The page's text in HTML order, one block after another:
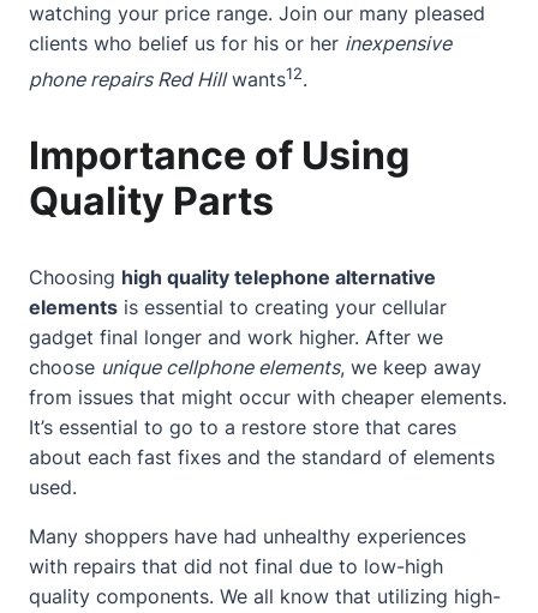
watching your price range. Join our many pleased
clients who belief us for his or her inexpensive
phone repairs Red Hillwants12.
Importance of Using
Quality Parts
Choosing high quality telephone alternative
elements is essential to creating your cellular
gadget final longer and work higher. After we
choose unique cellphone elements, we keep away
from issues that might occur with cheaper elements.
It’s essential to go to a restore store that cares
about each fast fixes and the standard of elements
used.
Many shoppers have had unhealthy experiences
with repairs that did not final due to low-high
quality components. We all know that utilizing high-